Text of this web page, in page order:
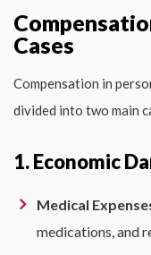
Cases
Compensation in
divided into two main
1. Economic
Medical
medications, and